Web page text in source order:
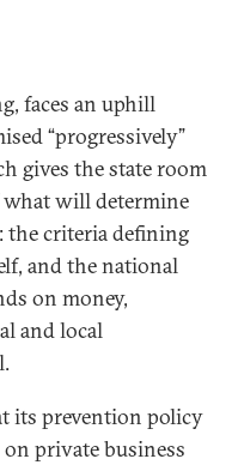
faces an uphill
“progressively”
gives the state room
will determine
the criteria defining
and the national
on money,
and local
its prevention policy
private business